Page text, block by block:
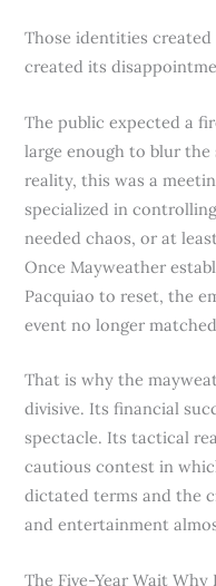
Those identities created
created its
The public expected a
large enough to blur
reality, this was a
specialized in
needed chaos, or at
Once Mayweather
Pacquiao to reset, the
event no longer
That is why the
divisive. Its financial
spectacle. Its tactical
cautious contest in
dictated terms and the
and entertainment
The Five-Year Wait Why